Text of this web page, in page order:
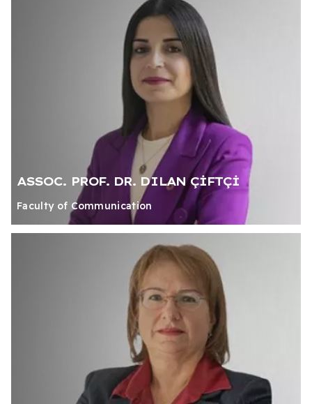
ASSOC. PROF. DR. DILAN ÇİFTÇİ
Faculty of Communication